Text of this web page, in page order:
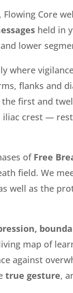
Core
held in
lower
where
flanks and
the first and
crest —
of Free
field. We
well as the
map of
against
true gesture,